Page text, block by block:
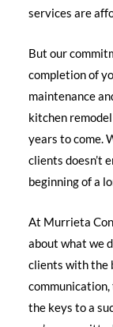
services are
But our
completion of
maintenance
kitchen
years to come.
clients doesn’t
beginning of a
At Murrieta
about what we
clients with the
the keys to a